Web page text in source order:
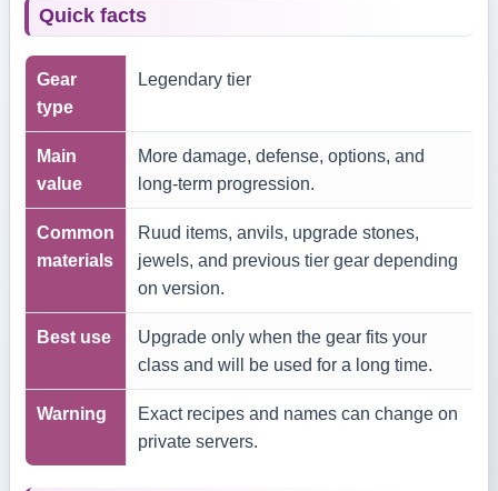
Quick facts
Gear
type
Legendary tier
Main
value
More damage, defense, options, and
long-term progression.
Common
materials
Ruud items, anvils, upgrade stones,
jewels, and previous tier gear depending
on version.
Best use
Upgrade only when the gear fits your
class and will be used for a long time.
Warning
Exact recipes and names can change on
private servers.